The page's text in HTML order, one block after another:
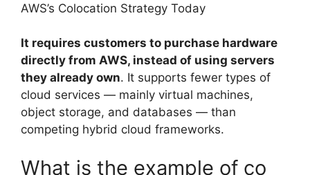
AWS’s Colocation Strategy Today
It requires customers to purchase hardware
directly from AWS, instead of using servers
they already own. It supports fewer types of
cloud services — mainly virtual machines,
object storage, and databases — than
competing hybrid cloud frameworks.
What is the example of co